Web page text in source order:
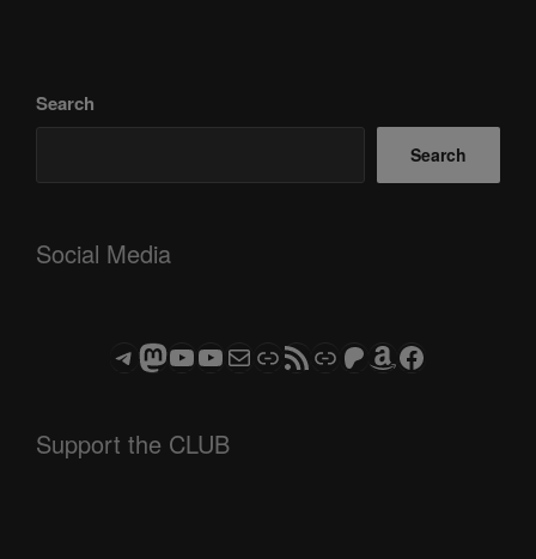
Search
Search
Social Media
Telegram
Mastodon
ASTROCOHORS CLUB - The Video Series
ASTROCOHORS CLUB - The Movies
Subscribe to the ASTROCOHORS CLUB Newsletter
LinkRSS FeedSupport us via "Buy me a Coffee"
Patreon
Amazon
Facebook
Support the CLUB